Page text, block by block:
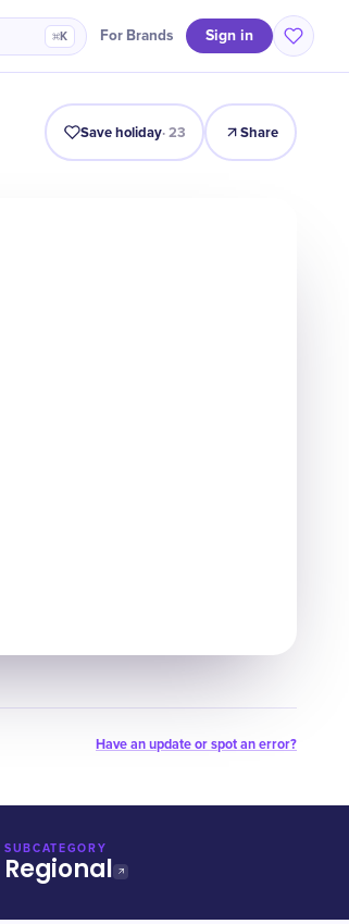
⌘K For Brands Sign in
Timeline Celebrate Why It Matters
Save holiday·23 Share
Have an update or spot an error?
SUBCATEGORY
Regional